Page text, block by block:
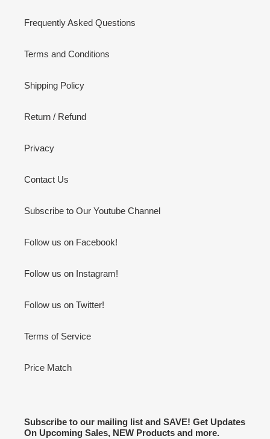
Frequently Asked Questions
Terms and Conditions
Shipping Policy
Return / Refund
Privacy
Contact Us
Subscribe to Our Youtube Channel
Follow us on Facebook!
Follow us on Instagram!
Follow us on Twitter!
Terms of Service
Price Match
Subscribe to our mailing list and SAVE! Get Updates
On Upcoming Sales, NEW Products and more.